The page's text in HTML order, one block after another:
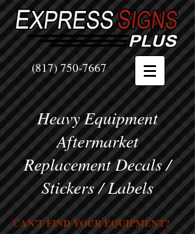
(817) 750-7667
Heavy Equipment
Aftermarket
Replacement Decals /
Stickers / Labels
CAN'T FIND YOUR EQUIPMENT?